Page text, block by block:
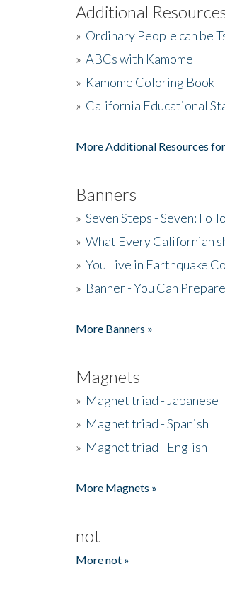
Additional
» Ordinary People can be
» ABCs with Kamome
» Kamome Coloring Book
» California Educational
More Additional Resources
Banners
» Seven Steps - Seven:
» What Every Californian
» You Live in Earthquake
» Banner - You Can Prepare
More Banners »
Magnets
» Magnet triad - Japanese
» Magnet triad - Spanish
» Magnet triad - English
More Magnets »
not
More not »